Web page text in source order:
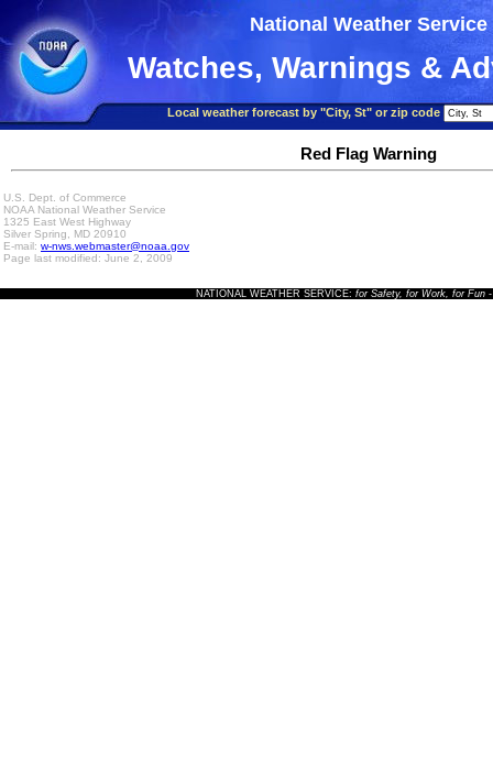
National Weather Service
Watches, Warnings &
Local weather forecast by "City, St" or zip code
Red Flag Warning
U.S. Dept. of Commerce
NOAA National Weather Service
1325 East West Highway
Silver Spring, MD 20910
E-mail: w-nws.webmaster@noaa.gov
Page last modified: June 2, 2009
NATIONAL WEATHER SERVICE: for Safety, for Work, for Fun-